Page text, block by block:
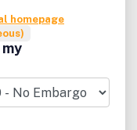
homepage